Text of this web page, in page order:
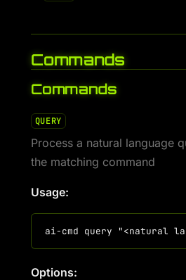
Commands
Commands
QUERY
Process a natural language
the matching command
Usage:
Options: